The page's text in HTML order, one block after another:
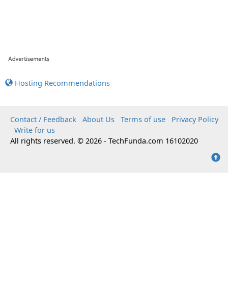
Hosting Recommendations
Contact / Feedback About Us Terms of use
Privacy Policy
Write for us
All rights reserved. © 2026 - TechFunda.com 16102020